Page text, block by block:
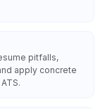
pitfalls,
apply concrete